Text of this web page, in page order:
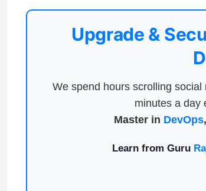
Upgrade &
We spend hours scrolling
minutes a day
Master in DevOps,
Learn from Guru